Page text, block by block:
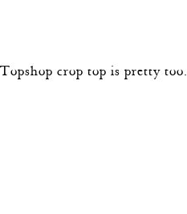
crop top is pretty too.